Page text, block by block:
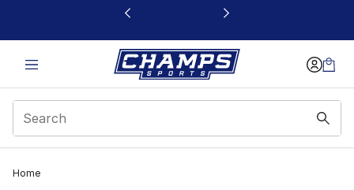
This link will open in a new window
Home